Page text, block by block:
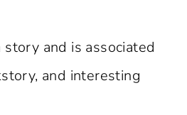
and is associated
and interesting